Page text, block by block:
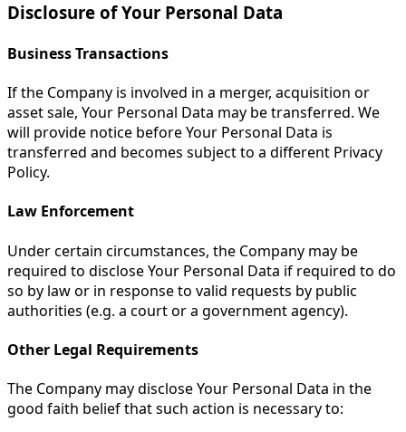
Disclosure of Your Personal Data
Business Transactions
If the Company is involved in a merger, acquisition or
asset sale, Your Personal Data may be transferred. We
will provide notice before Your Personal Data is
transferred and becomes subject to a different Privacy
Policy.
Law Enforcement
Under certain circumstances, the Company may be
required to disclose Your Personal Data if required to do
so by law or in response to valid requests by public
authorities (e.g. a court or a government agency).
Other Legal Requirements
The Company may disclose Your Personal Data in the
good faith belief that such action is necessary to: